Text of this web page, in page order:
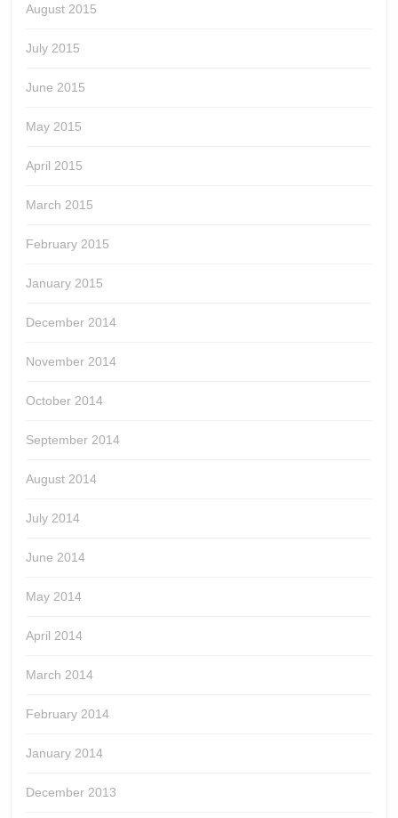
August 2015
July 2015
June 2015
May 2015
April 2015
March 2015
February 2015
January 2015
December 2014
November 2014
October 2014
September 2014
August 2014
July 2014
June 2014
May 2014
April 2014
March 2014
February 2014
January 2014
December 2013